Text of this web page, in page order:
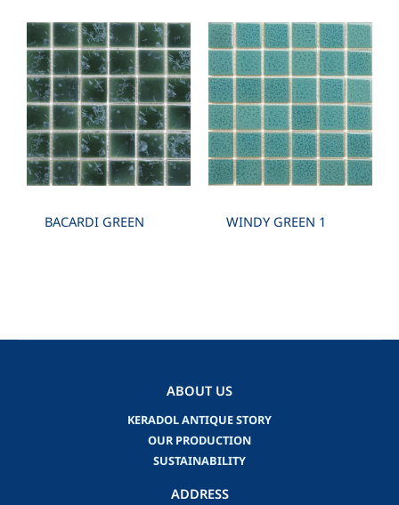
BACARDI GREEN WINDY GREEN 1
ABOUT US
KERADOL ANTIQUE STORY
OUR PRODUCTION
SUSTAINABILITY
ADDRESS